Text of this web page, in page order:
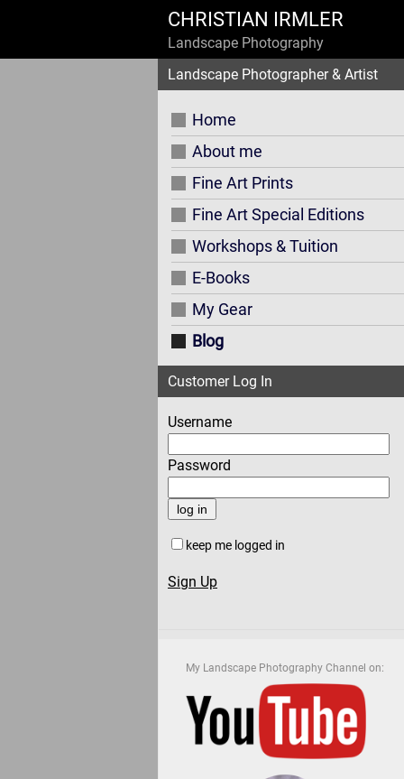
CHRISTIAN IRMLER
Landscape Photography
Landscape Photographer & Artist
Home
About me
Fine Art Prints
Fine Art Special Editions
Workshops & Tuition
E-Books
My Gear
Blog
Customer Log In
Username
Password
keep me logged in
Sign Up
My Landscape Photography Channel on: